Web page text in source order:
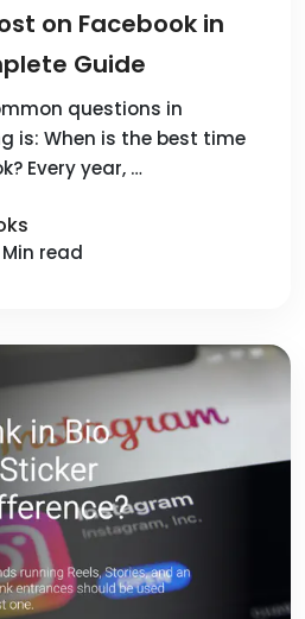
on Facebook in
Guide
questions in
is: When is the best time
Every year, …
read